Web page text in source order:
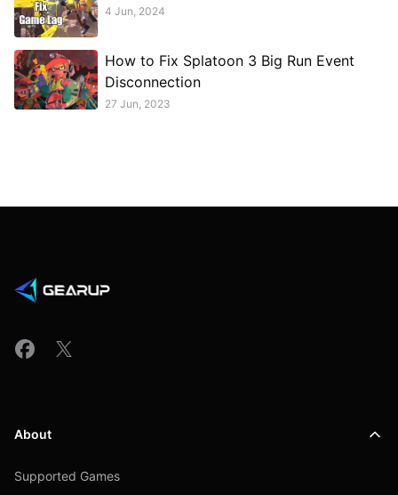
4 Jun, 2024
How to Fix Splatoon 3 Big Run Event
Disconnection
27 Jun, 2023
About
Supported Games